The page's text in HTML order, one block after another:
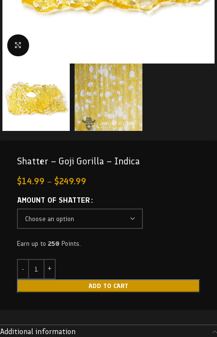
Click to enlarge
Shatter – Goji Gorilla – Indica
$14.99 – $249.99
AMOUNT OF SHATTER
Earn up to 250 Points.
ADD TO CART
Additional information